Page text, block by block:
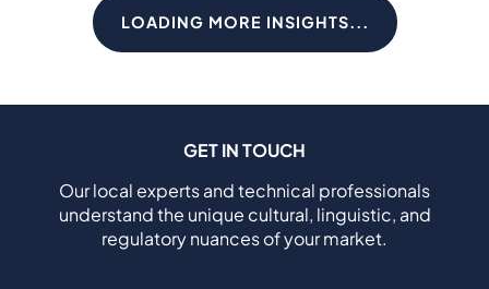
LOADING MORE INSIGHTS...
GET IN TOUCH
Our local experts and technical professionals
understand the unique cultural, linguistic, and
regulatory nuances of your market.